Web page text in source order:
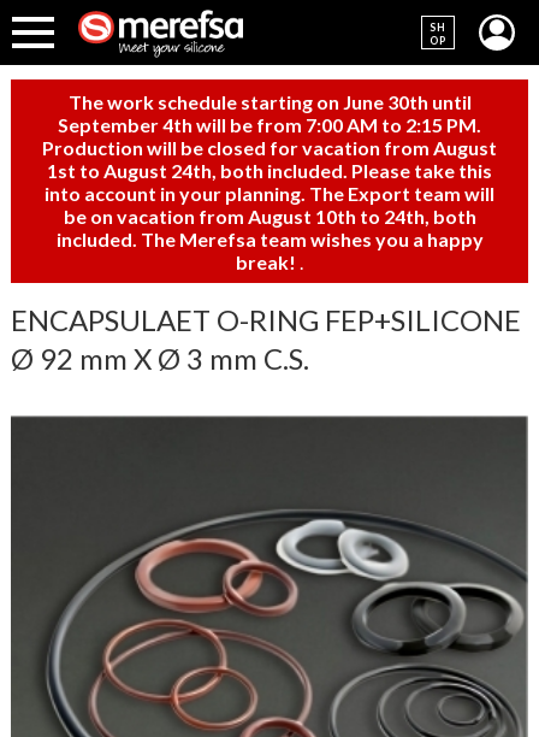
SH
OP
The work schedule starting on June 30th until
September 4th will be from 7:00 AM to 2:15 PM.
Production will be closed for vacation from August
1st to August 24th, both included. Please take this
into account in your planning. The Export team will
be on vacation from August 10th to 24th, both
included. The Merefsa team wishes you a happy
break!
ENCAPSULAET O-RING FEP+SILICONE
Ø 92 mm X Ø 3 mm C.S.